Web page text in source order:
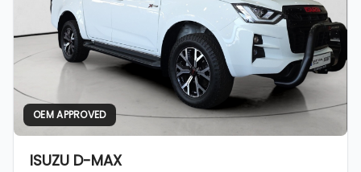
OEM APPROVED
ISUZU D-MAX